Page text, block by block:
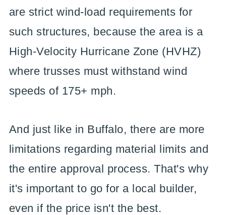
are strict wind-load requirements for
such structures, because the area is a
High-Velocity Hurricane Zone (HVHZ)
where trusses must withstand wind
speeds of 175+ mph.
And just like in Buffalo, there are more
limitations regarding material limits and
the entire approval process. That's why
it's important to go for a local builder,
even if the price isn't the best.